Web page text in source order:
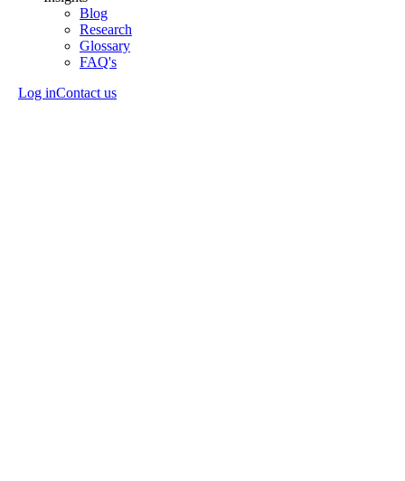
Blog
Research
Glossary
FAQ's
Log inContact us